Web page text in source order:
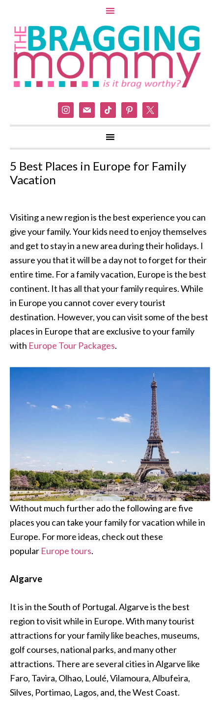
instagram
mail tiktok pinterest
5 Best Places in Europe for Family
Vacation
Visiting a new region is the best experience you can
give your family. Your kids need to enjoy themselves
and get to stay in a new area during their holidays. I
assure you that it will be a day not to forget for their
entire time. For a family vacation, Europe is the best
continent. It has all that your family requires. While
in Europe you cannot cover every tourist
destination. However, you can visit some of the best
places in Europe that are exclusive to your family
with Europe Tour Packages.
Without much further ado the following are five
places you can take your family for vacation while in
Europe. For more ideas, check out these
popular Europe tours.
Algarve
It is in the South of Portugal. Algarve is the best
region to visit while in Europe. With many tourist
attractions for your family like beaches, museums,
golf courses, national parks, and many other
attractions. There are several cities in Algarve like
Faro, Tavira, Olhao, Loulé, Vilamoura, Albufeira,
Silves, Portimao, Lagos, and, the West Coast.